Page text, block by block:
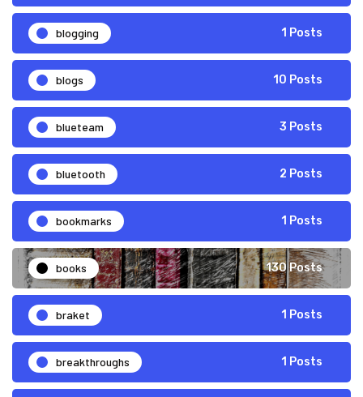
blogging 1 Posts
blogs 10 Posts
blueteam 3 Posts
bluetooth 2 Posts
bookmarks 1 Posts
books 130 Posts
braket 1 Posts
breakthroughs 1 Posts